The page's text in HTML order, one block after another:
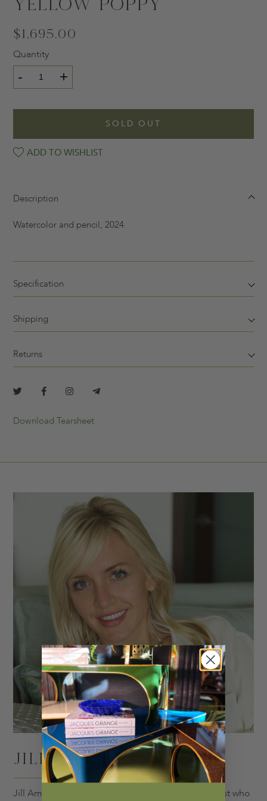
$1,695.00
Quantity
- +
SOLD OUT
ADD TO WISHLIST
Description
Watercolor and pencil, 2024.
Specification
Shipping
Returns
Download Tearsheet
JILL AMADEI
Jill Amadei is a New York City born and based artist who